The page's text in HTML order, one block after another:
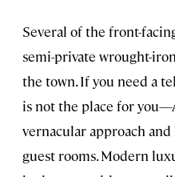
Several of the front-
semi-private wrought-
the town. If you need a
is not the place for
vernacular approach
guest rooms. Modern